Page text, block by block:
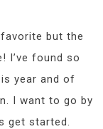
but the
I’ve found so
year and of
I want to go by
get started.